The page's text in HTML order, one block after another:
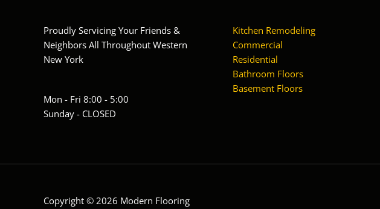
Proudly Servicing Your Friends &
Neighbors All Throughout Western
New York
Mon - Fri 8:00 - 5:00
Sunday - CLOSED
Kitchen Remodeling
Commercial
Residential
Bathroom Floors
Basement Floors
Copyright © 2026 Modern Flooring